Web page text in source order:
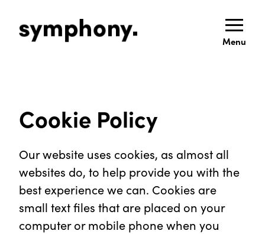
Menu
Cookie Policy
Our website uses cookies, as almost all
websites do, to help provide you with the
best experience we can. Cookies are
small text files that are placed on your
computer or mobile phone when you